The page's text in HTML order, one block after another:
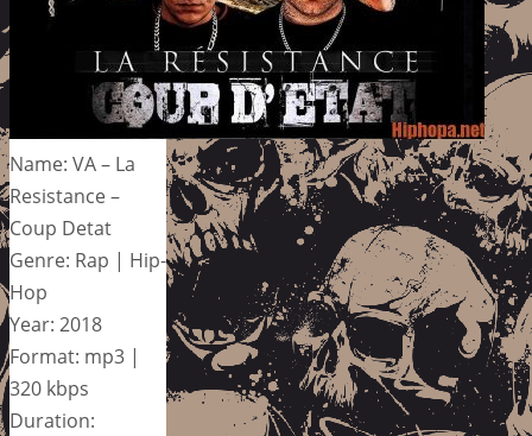
Name: VA – La
Resistance –
Coup Detat
Genre: Rap | Hip-
Hop
Year: 2018
Format: mp3 |
320 kbps
Duration: